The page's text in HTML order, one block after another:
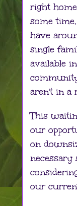
right
some
have
single
available
aren't in a
This
our
on
necessary
our